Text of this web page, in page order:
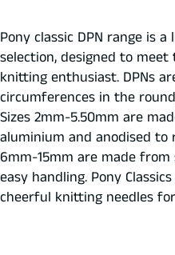
Pony classic DPN range is
selection, designed to
knitting enthusiast. DPNs
circumferences in the
Sizes 2mm-5.50mm are
aluminium and anodised to
6mm-15mm are made
easy handling. Pony
cheerful knitting needles